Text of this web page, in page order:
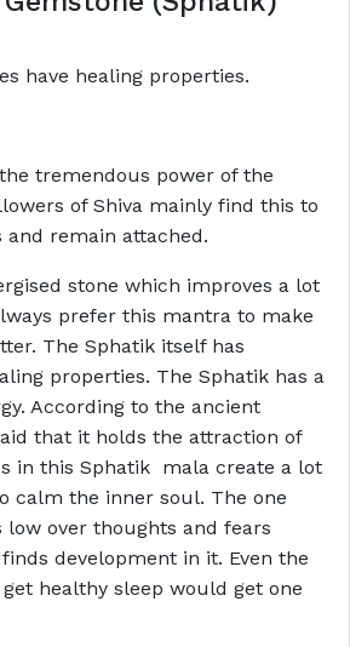
have healing properties.
tremendous power of the
of Shiva mainly find this to
and remain attached.
stone which improves a lot
prefer this mantra to make
The Sphatik itself has
properties. The Sphatik has a
According to the ancient
that it holds the attraction of
in this Sphatik mala create a lot
calm the inner soul. The one
low over thoughts and fears
development in it. Even the
healthy sleep would get one